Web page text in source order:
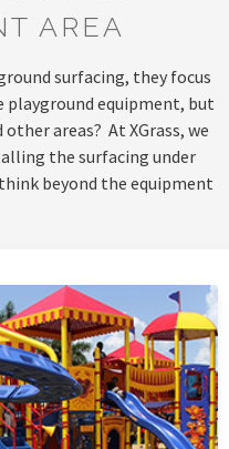
AREA
surfacing, they focus
playground equipment, but
areas? At XGrass, we
the surfacing under
beyond the equipment